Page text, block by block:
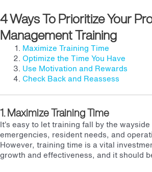
4 Ways To Prioritize Your
Management Training
Maximize Training Time
Optimize the Time You Have
Use Motivation and Rewards
Check Back and Reassess
1. Maximize Training Time
It’s easy to let training fall by the
emergencies, resident needs, and
However, training time is a vital
growth and effectiveness, and it should